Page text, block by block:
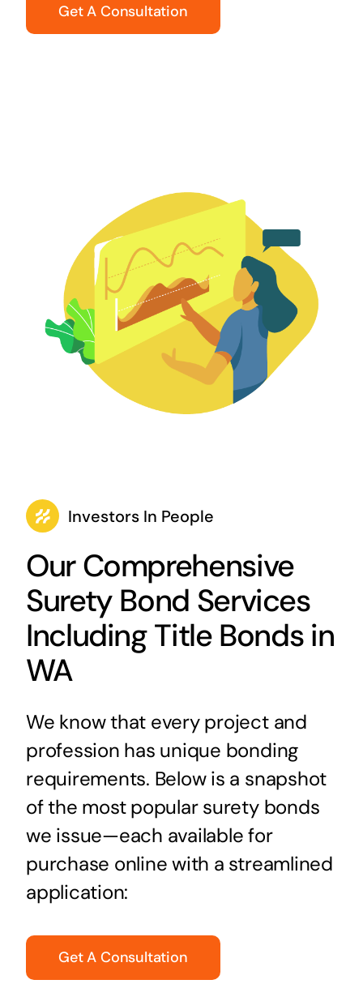
Get A Consultation
Investors In People
Our Comprehensive
Surety Bond Services
Including Title Bonds in
WA
We know that every project and
profession has unique bonding
requirements. Below is a snapshot
of the most popular surety bonds
we issue—each available for
purchase online with a streamlined
application:
Get A Consultation